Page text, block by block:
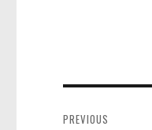
navigation
PREVIOUS